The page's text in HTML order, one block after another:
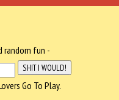
random fun -
Go To Play.